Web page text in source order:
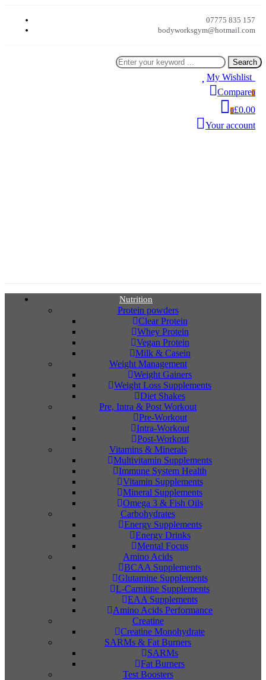
07775 835 157
bodyworksgym@hotmail.com
Search
My Wishlist
Compare0
0£0.00
Your account
Nutrition
Protein powders
Clear Protein
Whey Protein
Vegan Protein
Milk & Casein
Weight Management
Weight Gainers
Weight Loss Supplements
Diet Shakes
Pre, Intra & Post Workout
Pre-Workout
Intra-Workout
Post-Workout
Vitamins & Minerals
Multivitamin Supplements
Immune System Health
Vitamin Supplements
Mineral Supplements
Omega 3 & Fish Oils
Carbohydrates
Energy Supplements
Energy Drinks
Mental Focus
Amino Acids
BCAA Supplements
Glutamine Supplements
L-Carnitine Supplements
EAA Supplements
Amino Acids Performance
Creatine
Creatine Monohydrate
SARMs & Fat Burners
SARMs
Fat Burners
Test Boosters